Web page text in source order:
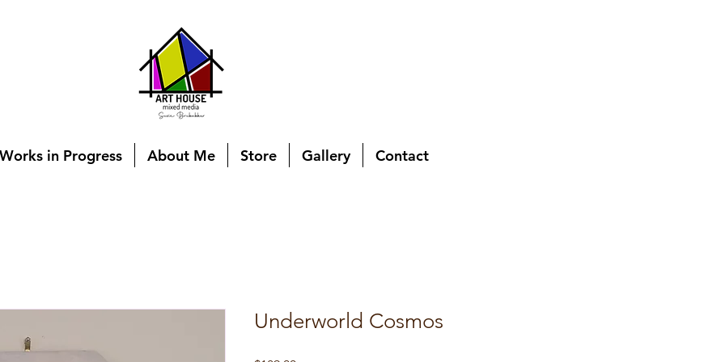
Works in Progress About Me Store Gallery Contact
Underworld Cosmos